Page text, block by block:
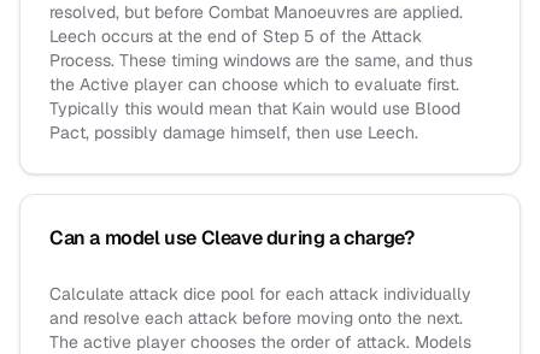
resolved, but before Combat Manoeuvres are applied.
Leech occurs at the end of Step 5 of the Attack
Process. These timing windows are the same, and thus
the Active player can choose which to evaluate first.
Typically this would mean that Kain would use Blood
Pact, possibly damage himself, then use Leech.
Can a model use Cleave during a charge?
Calculate attack dice pool for each attack individually
and resolve each attack before moving onto the next.
The active player chooses the order of attack. Models